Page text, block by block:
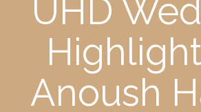
UHD
Anoush